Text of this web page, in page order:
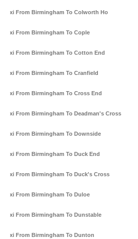
Taxi From Birmingham To Colworth Ho
Taxi From Birmingham To Cople
Taxi From Birmingham To Cotton End
Taxi From Birmingham To Cranfield
Taxi From Birmingham To Cross End
Taxi From Birmingham To Deadman's Cross
Taxi From Birmingham To Downside
Taxi From Birmingham To Duck End
Taxi From Birmingham To Duck's Cross
Taxi From Birmingham To Duloe
Taxi From Birmingham To Dunstable
Taxi From Birmingham To Dunton